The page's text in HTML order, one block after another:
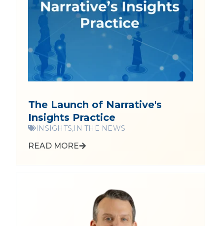
The Launch of Narrative's
Insights Practice
INSIGHTS,IN THE NEWS
READ MORE